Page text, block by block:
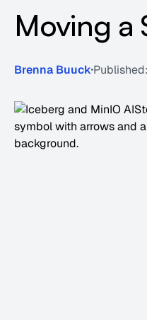
Moving a
Brenna Buuck Published: